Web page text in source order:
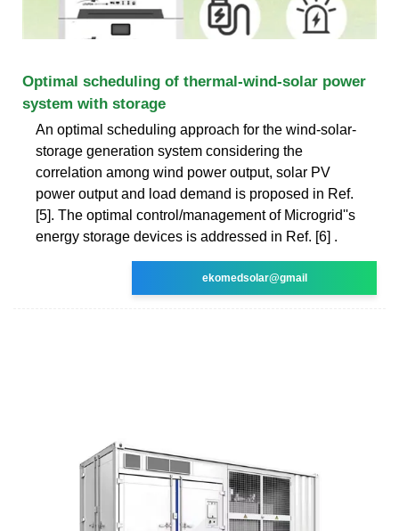
Optimal scheduling of thermal-wind-solar power
system with storage
An optimal scheduling approach for the wind-solar-
storage generation system considering the
correlation among wind power output, solar PV
power output and load demand is proposed in Ref.
[5]. The optimal control/management of Microgrid''s
energy storage devices is addressed in Ref. [6] .
ekomedsolar@gmail